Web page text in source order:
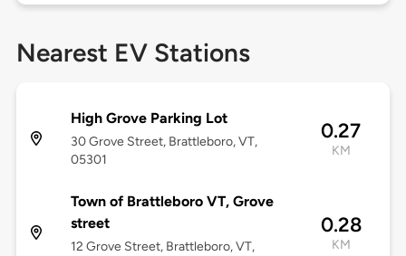
Nearest EV Stations
High Grove Parking Lot
30 Grove Street, Brattleboro, VT,
05301
0.27
KM
Town of Brattleboro VT, Grove
street
12 Grove Street, Brattleboro, VT,
0.28
KM